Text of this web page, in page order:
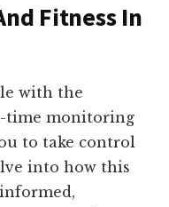
Fitness In
with the
time monitoring
to take control
into how this